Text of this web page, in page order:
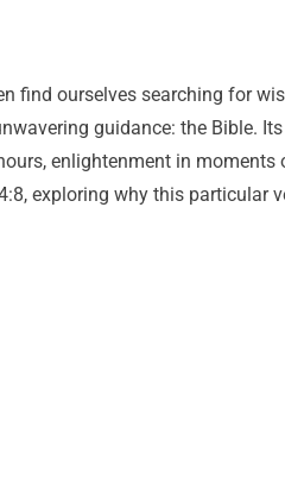
find ourselves searching for
guidance: the Bible.
enlightenment in moments
exploring why this particular